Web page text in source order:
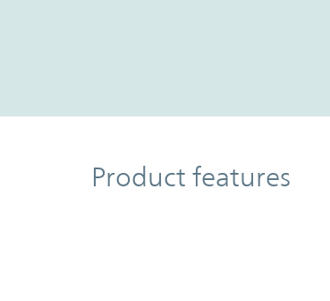
Product Features
Product features